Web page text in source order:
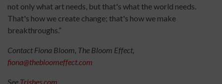
not only what art needs, but that's what the world needs.
That's how we create change; that's how we make
breakthroughs.”
Contact Fiona Bloom, The Bloom Effect,
fiona@thebloomeffect.com
See Trishes.com